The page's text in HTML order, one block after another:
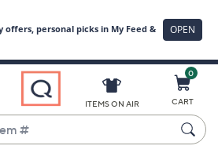
ITEMS ON AIR
0
CART